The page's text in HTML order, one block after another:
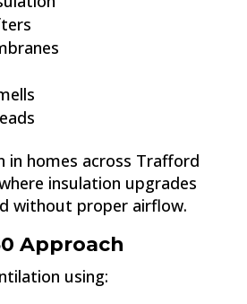
in homes across Trafford
insulation upgrades
without proper airflow.
Approach
using: